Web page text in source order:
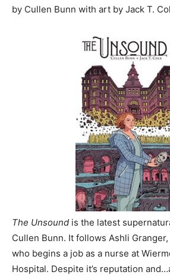
by Cullen Bunn with art by Jack T.
The Unsound is the latest
Cullen Bunn. It follows Ashli
who begins a job as a nurse at
Hospital. Despite it’s reputation